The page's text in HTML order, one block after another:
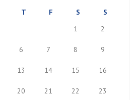
T F S
S
1
2
6 7 8 9
13 14 15 16
20 21 22 23